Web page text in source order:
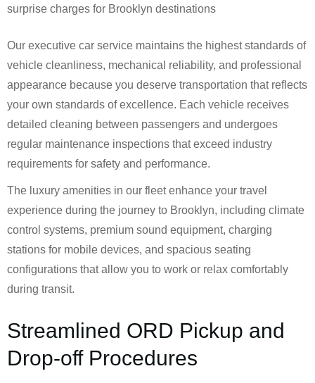
surprise charges for Brooklyn destinations
Our executive car service maintains the highest standards of
vehicle cleanliness, mechanical reliability, and professional
appearance because you deserve transportation that reflects
your own standards of excellence. Each vehicle receives
detailed cleaning between passengers and undergoes
regular maintenance inspections that exceed industry
requirements for safety and performance.
The luxury amenities in our fleet enhance your travel
experience during the journey to Brooklyn, including climate
control systems, premium sound equipment, charging
stations for mobile devices, and spacious seating
configurations that allow you to work or relax comfortably
during transit.
Streamlined ORD Pickup and
Drop-off Procedures